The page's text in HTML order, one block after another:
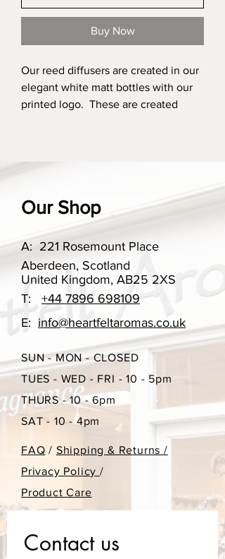
Buy Now
Our reed diffusers are created in our
elegant white matt bottles with our
printed logo. These are created
with a slow evaporation rate. These
are sold with 10 grey high quality
fibre reeds, made from polyester and
These are available in a variety of our
beautiful scents. With a wooden top.
Our scent options change
throughout the year, however if you
have ordered something in the past
that you may want to re-order, please
do get in touch.
This may vary, depending on where
you place your diffuser. If placed
near a sunny window or above a
radiator, this will reduce the
your reeds more regularly.
Our Shop
A: 221 Rosemount Place
Aberdeen, Scotland
United Kingdom, AB25 2XS
T: +44 7896 698109
E: info@heartfeltaromas.co.uk
SUN - MON - CLOSED
TUES - WED - FRI - 10 - 5pm
THURS - 10 - 6pm
SAT - 10 - 4pm
FAQ / Shipping & Returns /
Privacy Policy/
Product Care
Contact us